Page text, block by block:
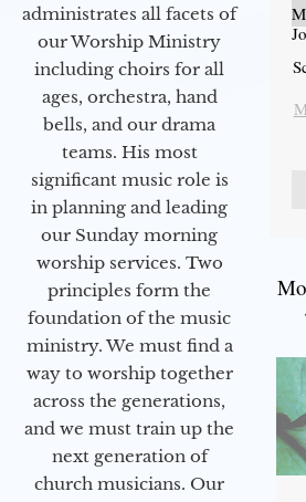
administrates all facets of
our Worship Ministry
including choirs for all
ages, orchestra, hand
bells, and our drama
teams. His most
significant music role is
in planning and leading
our Sunday morning
worship services. Two
principles form the
foundation of the music
ministry. We must find a
way to worship together
across the generations,
and we must train up the
next generation of
church musicians. Our